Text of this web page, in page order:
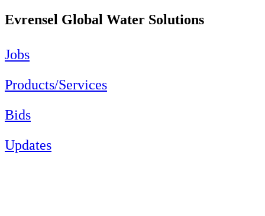
Evrensel Global Water Solutions
Jobs
Products/Services
Bids
Updates